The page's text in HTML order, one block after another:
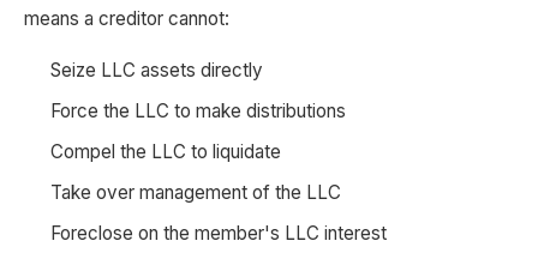
means a creditor cannot:
Seize LLC assets directly
Force the LLC to make distributions
Compel the LLC to liquidate
Take over management of the LLC
Foreclose on the member's LLC interest